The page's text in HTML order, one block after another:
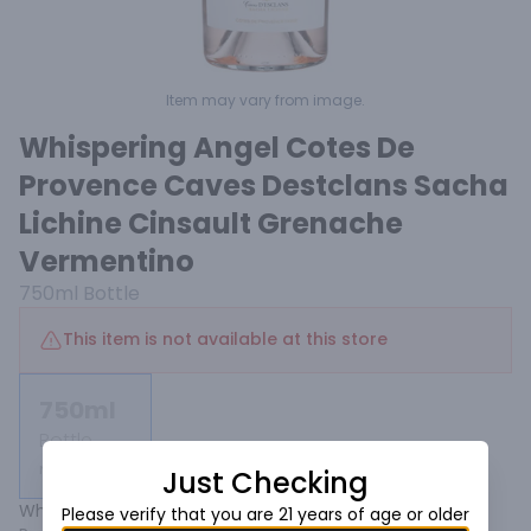
Item may vary from image.
Whispering Angel Cotes De
Provence Caves Destclans Sacha
Lichine Cinsault Grenache
Vermentino
750ml Bottle
This item is not available at this store
Bottle
Whispering Angel is today's worldwide reference for
Just Checking
Please verify that you are 21 years of age or older